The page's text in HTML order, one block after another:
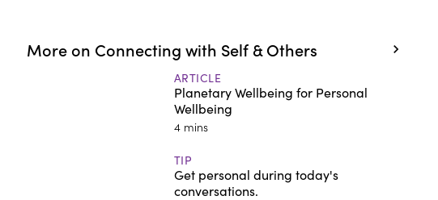
More on Connecting with Self & Others
ARTICLE
Planetary Wellbeing for Personal
Wellbeing
4 mins
TIP
Get personal during today's
conversations.